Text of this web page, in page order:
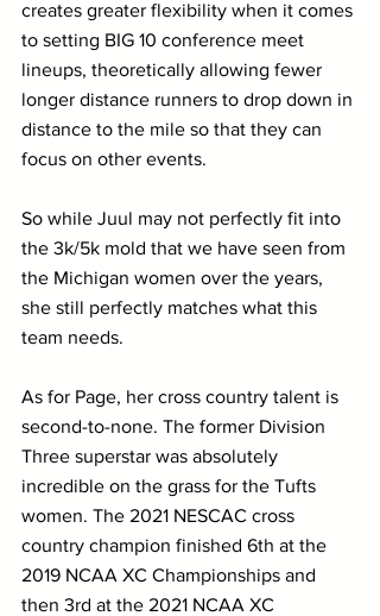
creates greater flexibility when it comes
to setting BIG 10 conference meet
lineups, theoretically allowing fewer
longer distance runners to drop down in
distance to the mile so that they can
focus on other events.
So while Juul may not perfectly fit into
the 3k/5k mold that we have seen from
the Michigan women over the years,
she still perfectly matches what this
team needs.
As for Page, her cross country talent is
second-to-none. The former Division
Three superstar was absolutely
incredible on the grass for the Tufts
women. The 2021 NESCAC cross
country champion finished 6th at the
2019 NCAA XC Championships and
then 3rd at the 2021 NCAA XC